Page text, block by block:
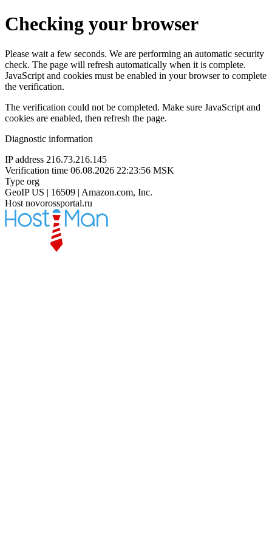
Checking your browser
Please wait a few seconds. We are performing an automatic security
check. The page will refresh automatically when it is complete.
JavaScript and cookies must be enabled in your browser to complete
the verification.
The verification could not be completed. Make sure JavaScript and
cookies are enabled, then refresh the page.
Diagnostic information
IP address 216.73.216.145
Verification time 06.08.2026 22:23:56 MSK
Type org
GeoIP US | 16509 | Amazon.com, Inc.
Host novorossportal.ru